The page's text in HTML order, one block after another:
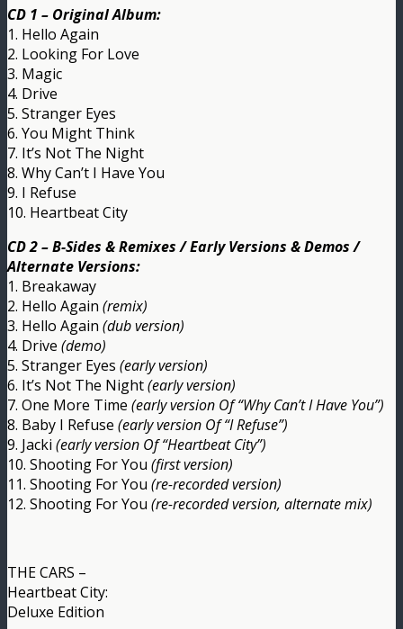
CD 1 – Original Album:
1. Hello Again
2. Looking For Love
3. Magic
4. Drive
5. Stranger Eyes
6. You Might Think
7. It’s Not The Night
8. Why Can’t I Have You
9. I Refuse
10. Heartbeat City
CD 2 – B-Sides & Remixes / Early Versions & Demos /
Alternate Versions:
1. Breakaway
2. Hello Again (remix)
3. Hello Again (dub version)
4. Drive (demo)
5. Stranger Eyes (early version)
6. It’s Not The Night(early version)
7. One More Time (early version Of “Why Can’t I Have You”)
8. Baby I Refuse (early version Of “I Refuse”)
9. Jacki (early version Of “Heartbeat City”)
10. Shooting For You (first version)
11. Shooting For You (re-recorded version)
12. Shooting For You (re-recorded version, alternate mix)
THE CARS –
Heartbeat City:
Deluxe Edition